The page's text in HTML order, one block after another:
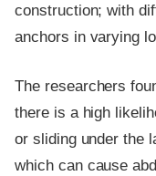
construction; with
anchors in varying
The researchers
there is a high
or sliding under the
which can cause